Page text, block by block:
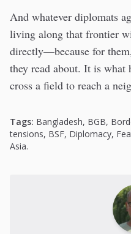
And whatever diplomats
living along that frontier
directly—because for
they read about. It is what
cross a field to reach a
Tags: Bangladesh, BGB,
tensions, BSF, Diplomacy,
Asia.